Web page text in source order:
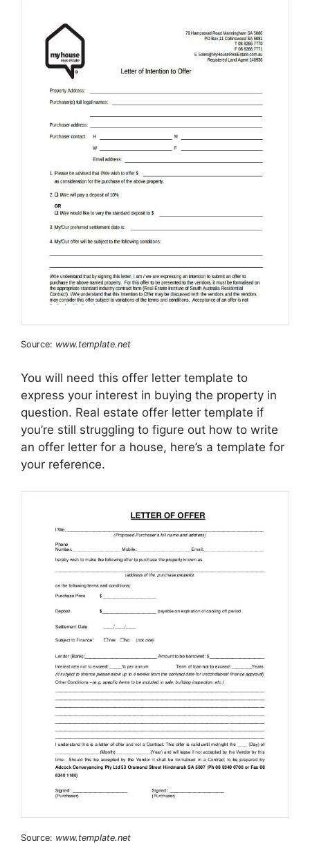
Source: www.template.net
You will need this offer letter template to
express your interest in buying the property in
question. Real estate offer letter template if
you’re still struggling to figure out how to write
an offer letter for a house, here’s a template for
your reference.
Source: www.template.net